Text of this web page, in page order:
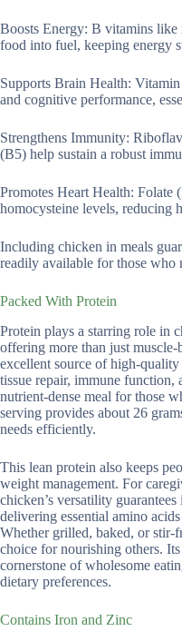
Boosts Energy: B vitamins
food into fuel, keeping energy
Supports Brain Health:
and cognitive performance,
Strengthens Immunity:
(B5) help sustain a robust
Promotes Heart Health:
homocysteine levels, reducing
Including chicken in meals
readily available for those who
Packed With Protein
Protein plays a starring role in
offering more than just
excellent source of high-
tissue repair, immune function,
nutrient-dense meal for those
serving provides about 26
needs efficiently.
This lean protein also keeps
weight management. For
chicken’s versatility
delivering essential amino
Whether grilled, baked, or stir-
choice for nourishing others.
cornerstone of wholesome
dietary preferences.
Contains Iron and Zinc